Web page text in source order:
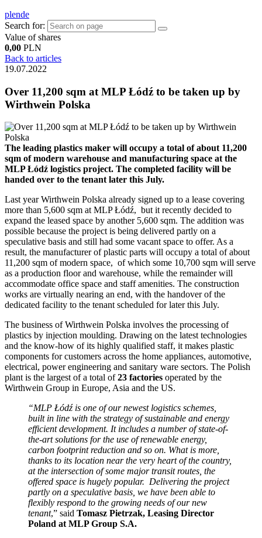
plende
Search for:
Value of shares
0,00 PLN
Back to articles
19.07.2022
Over 11,200 sqm at MLP Łódź to be taken up by
Wirthwein Polska
The leading plastics maker will occupy a total of about 11,200
sqm of modern warehouse and manufacturing space at the
MLP Łódź logistics project. The completed facility will be
handed over to the tenant later this July.
Last year Wirthwein Polska already signed up to a lease covering
more than 5,600 sqm at MLP Łódź, but it recently decided to
expand the leased space by another 5,600 sqm. The addition was
possible because the project is being delivered partly on a
speculative basis and still had some vacant space to offer. As a
result, the manufacturer of plastic parts will occupy a total of about
11,200 sqm of modern space, of which some 10,700 sqm will serve
as a production floor and warehouse, while the remainder will
accommodate office space and staff amenities. The construction
works are virtually nearing an end, with the handover of the
dedicated facility to the tenant scheduled for later this July.
The business of Wirthwein Polska involves the processing of
plastics by injection moulding. Drawing on the latest technologies
and the know-how of its highly qualified staff, it makes plastic
components for customers across the home appliances, automotive,
electrical, power engineering and sanitary ware sectors. The Polish
plant is the largest of a total of23 factories operated by the
Wirthwein Group in Europe, Asia and the US.
“MLP Łódź is one of our newest logistics schemes,
built in line with the strategy of sustainable and energy
efficient development. It includes a number of state-of-
the-art solutions for the use of renewable energy,
carbon footprint reduction and so on. What is more,
thanks to its location near the very heart of the country,
at the intersection of some major transit routes, the
offered space is hugely popular. Delivering the project
partly on a speculative basis, we have been able to
flexibly respond to the growing needs of our new
tenant,” said Tomasz Pietrzak, Leasing Director
Poland at MLP Group S.A.